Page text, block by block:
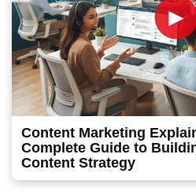
►
Content Marketing
Complete Guide to
Content Strategy